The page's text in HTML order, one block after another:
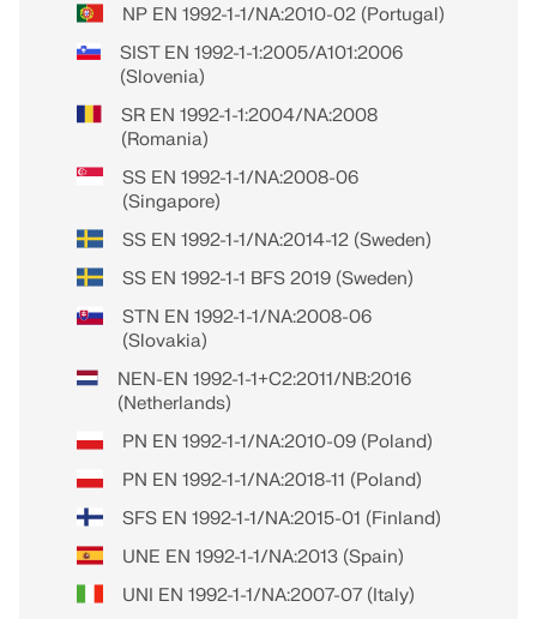
NP EN 1992-1-1/NA:2010-02 (Portugal)
SIST EN 1992-1-1:2005/A101:2006
(Slovenia)
SR EN 1992-1-1:2004/NA:2008
(Romania)
SS EN 1992-1-1/NA:2008-06
(Singapore)
SS EN 1992-1-1/NA:2014-12 (Sweden)
SS EN 1992-1-1 BFS 2019 (Sweden)
STN EN 1992-1-1/NA:2008-06
(Slovakia)
NEN-EN 1992-1-1+C2:2011/NB:2016
(Netherlands)
PN EN 1992-1-1/NA:2010-09 (Poland)
PN EN 1992-1-1/NA:2018-11 (Poland)
SFS EN 1992-1-1/NA:2015-01 (Finland)
UNE EN 1992-1-1/NA:2013 (Spain)
UNI EN 1992-1-1/NA:2007-07 (Italy)